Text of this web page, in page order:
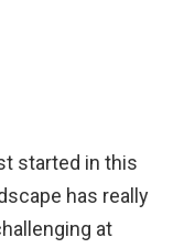
started in this
has really
at